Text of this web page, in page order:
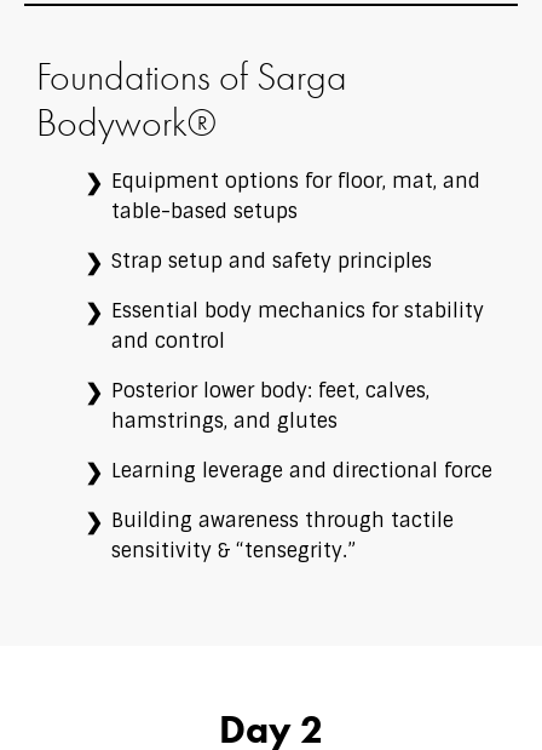
Foundations of Sarga
Bodywork®
Equipment options for floor, mat, and
table-based setups
Strap setup and safety principles
Essential body mechanics for stability
and control
Posterior lower body: feet, calves,
hamstrings, and glutes
Learning leverage and directional force
Building awareness through tactile
sensitivity & “tensegrity.”
Day 2